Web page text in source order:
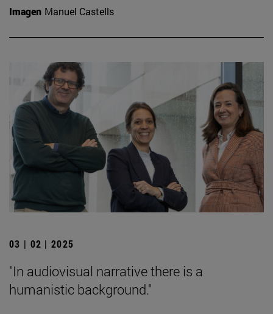
Imagen Manuel Castells
03 | 02 | 2025
"In audiovisual narrative there is a
humanistic background."